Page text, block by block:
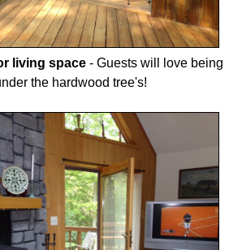
living space- Guests will love being
the hardwood tree's!